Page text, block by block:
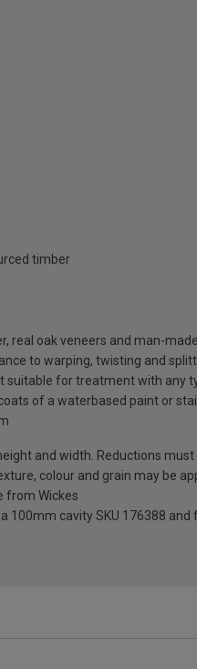
timber
real oak veneers and man-
to warping, twisting and
suitable for treatment with any
of a waterbased paint or
and width. Reductions
colour and grain may be
from Wickes
cavity SKU 176388 and